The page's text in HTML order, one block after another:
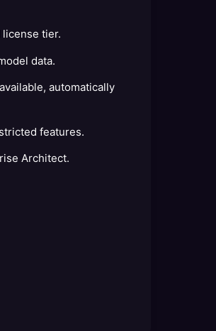
tier.
data.
automatically
features.
Architect.